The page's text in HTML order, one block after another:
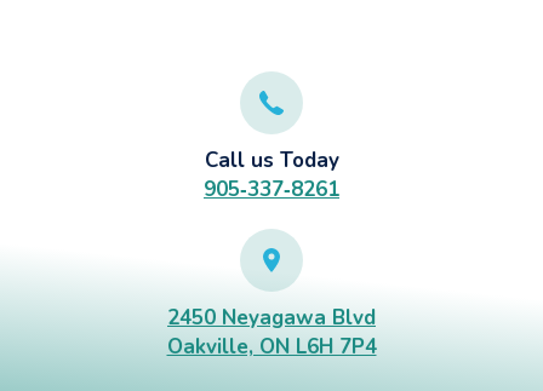
Call us Today
905‑337‑8261
2450 Neyagawa Blvd
Oakville, ON L6H 7P4